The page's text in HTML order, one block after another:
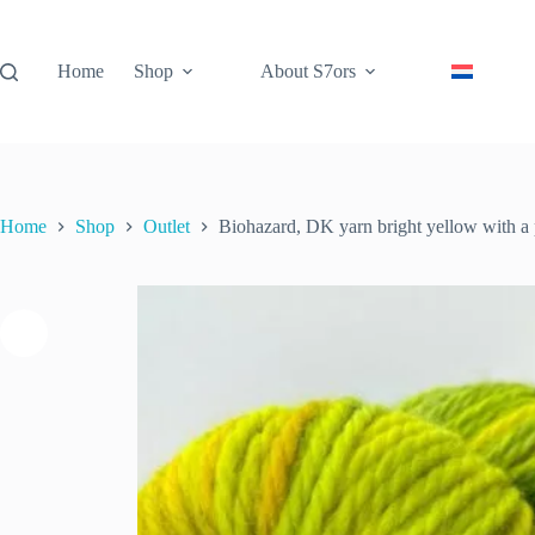
Home
Shop About S7ors
Home Shop Outlet Biohazard, DK yarn bright yellow with a